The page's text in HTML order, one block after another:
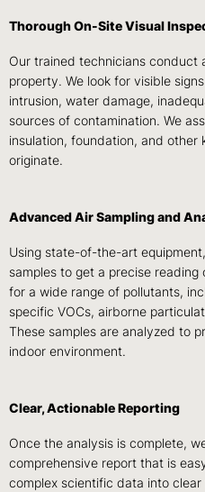
Thorough On-Site Visual
Our trained technicians conduct
property. We look for visible
intrusion, water damage,
sources of contamination. We
insulation, foundation, and other
originate.
Advanced Air Sampling and
Using state-of-the-art
samples to get a precise reading
for a wide range of pollutants,
specific VOCs, airborne
These samples are analyzed to
indoor environment.
Clear, Actionable Reporting
Once the analysis is complete,
comprehensive report that is
complex scientific data into